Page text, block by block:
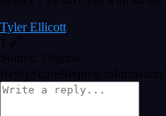
Tyler Ellicott
Source: Organic
Reply ShareRequest information